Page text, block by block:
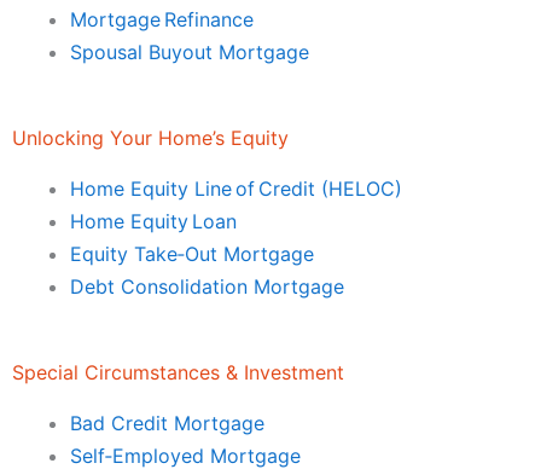
Mortgage Refinance
Spousal Buyout Mortgage
Unlocking Your Home’s Equity
Home Equity Line of Credit (HELOC)
Home Equity Loan
Equity Take‑Out Mortgage
Debt Consolidation Mortgage
Special Circumstances & Investment
Bad Credit Mortgage
Self‑Employed Mortgage